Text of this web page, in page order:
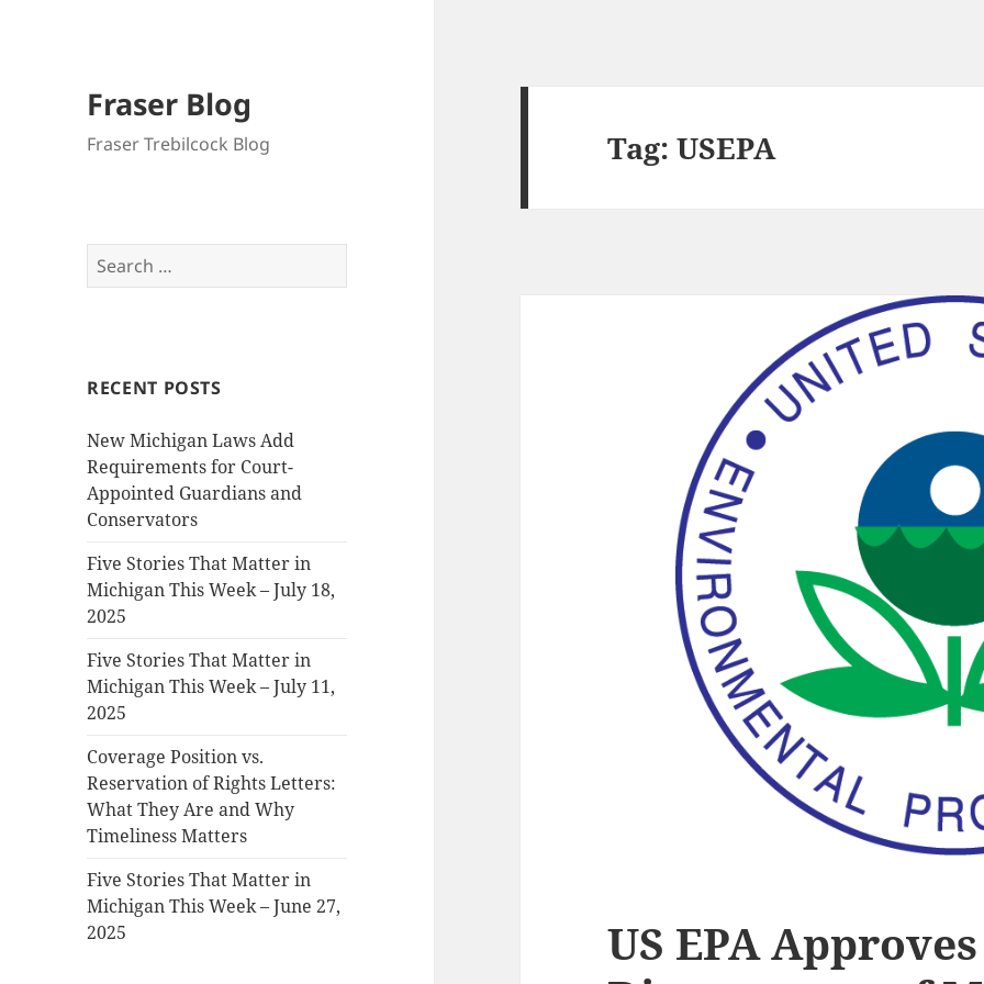
Fraser Blog
Fraser Trebilcock Blog
Search
for:
RECENT POSTS
New Michigan Laws Add
Requirements for Court-
Appointed Guardians and
Conservators
Five Stories That Matter in
Michigan This Week – July 18,
2025
Five Stories That Matter in
Michigan This Week – July 11,
2025
Coverage Position vs.
Reservation of Rights Letters:
What They Are and Why
Timeliness Matters
Five Stories That Matter in
Michigan This Week – June 27,
2025
Tag:USEPA
US EPA